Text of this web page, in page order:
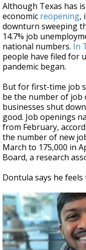
Although Texas has
economic reopening,
downturn sweeping
14.7% job
national numbers. In
people have filed for
pandemic began.
But for first-time job
be the number of job
businesses shut
good. Job openings
from February,
the number of new
March to 175,000 in
Board, a research
Dontula says he